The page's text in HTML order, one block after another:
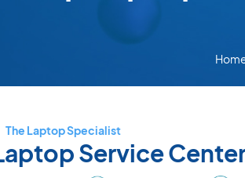
The Laptop Specialist
Service